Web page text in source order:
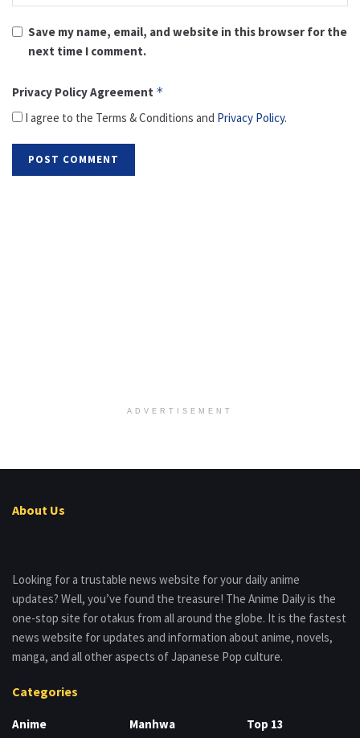
Save my name, email, and website in this browser for the
next time I comment.
Privacy Policy Agreement *
I agree to the Terms & Conditions and Privacy Policy.
ADVERTISEMENT
About Us
Looking for a trustable news website for your daily anime
updates? Well, you’ve found the treasure! The Anime Daily is the
one-stop site for otakus from all around the globe. It is the fastest
news website for updates and information about anime, novels,
manga, and all other aspects of Japanese Pop culture.
Categories
Anime Manhwa Top 13